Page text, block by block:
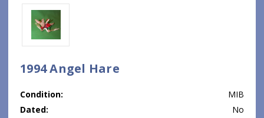
1994 Angel Hare
Condition:
MIB
Dated:
No